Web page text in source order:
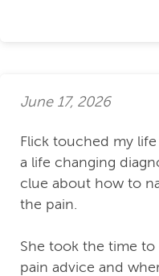
June 17, 2026
Flick touched my
a life changing
clue about how to
the pain.
She took the time
pain advice and